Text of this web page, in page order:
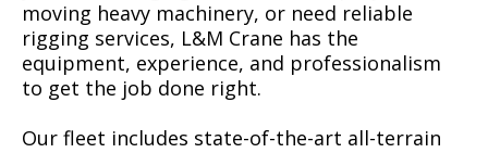
moving heavy machinery, or need reliable
rigging services, L&M Crane has the
equipment, experience, and professionalism
to get the job done right.
Our fleet includes state-of-the-art all-terrain